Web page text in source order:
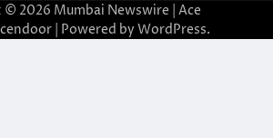
© 2026 Mumbai Newswire | Ace
| Powered by WordPress.